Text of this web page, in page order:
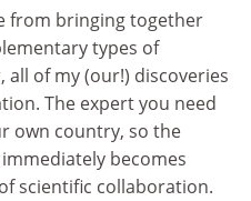
from bringing together
types of
all of my (our!) discoveries
The expert you need
own country, so the
becomes
scientific collaboration.